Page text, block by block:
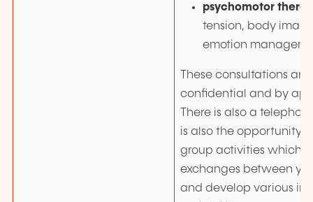
psychomotor
tension, body
emotion
These consultations
confidential and by
There is also a
is also the opportunity
group activities which
exchanges between
and develop various